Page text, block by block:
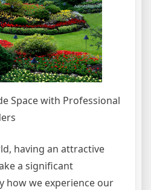
Space with Professional
having an attractive
a significant
how we experience our